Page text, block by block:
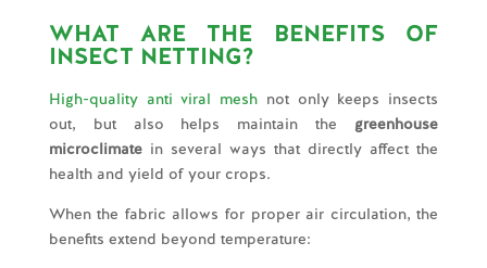
WHAT ARE THE BENEFITS OF
INSECT NETTING?
High-quality anti viral mesh not only keeps insects
out, but also helps maintain the greenhouse
microclimatein several ways that directly affect the
health and yield of your crops.
When the fabric allows for proper air circulation, the
benefits extend beyond temperature: